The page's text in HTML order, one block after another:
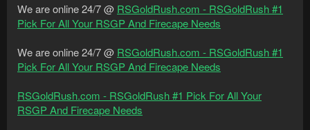
We are online 24/7 @ RSGoldRush.com - RSGoldRush #1
Pick For All Your RSGP And Firecape Needs
We are online 24/7 @ RSGoldRush.com - RSGoldRush #1
Pick For All Your RSGP And Firecape Needs
RSGoldRush.com - RSGoldRush #1 Pick For All Your
RSGP And Firecape Needs